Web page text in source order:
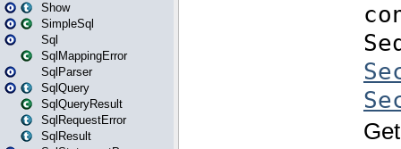
Show
SimpleSql
Sql
SqlMappingError
SqlParser
SqlQuery
SqlQueryResult
SqlRequestError
SqlResult